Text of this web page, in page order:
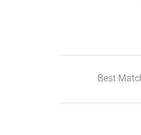
Best